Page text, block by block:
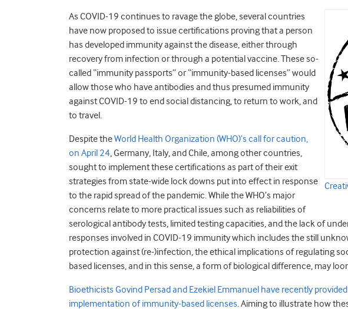
As COVID-19 continues to ravage the globe, several countries
have now proposed to issue certifications proving that a person
has developed immunity against the disease, either through
recovery from infection or through a potential vaccine. These so-
called “immunity passports” or “immunity-based licenses” would
allow those who have antibodies and thus presumed immunity
against COVID-19 to end social distancing, to return to work, and
to travel.
Despite theWorld Health Organization (WHO)’s call for caution,
on April 24, Germany, Italy, and Chile, among other countries,
sought to implement these certifications as part of their exit
strategies from state-wide lock downs put into effect in response
to the rapid spread of the pandemic. While the WHO’s major
concerns relate to more practical issues such as reliabilities of
serological antibody tests, limited testing capacities, and the lack of
responses involved in COVID-19 immunity which includes the still
protection against (re-)infection, the ethical implications of regulating
based licenses, and in this sense, a form of biological difference, may
Bioethicists Govind Persad and Ezekiel Emmanuel have recently
implementation of immunity-based licenses. Aiming to illustrate how